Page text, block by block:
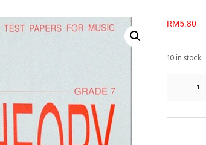
RM5.80
10 in stock